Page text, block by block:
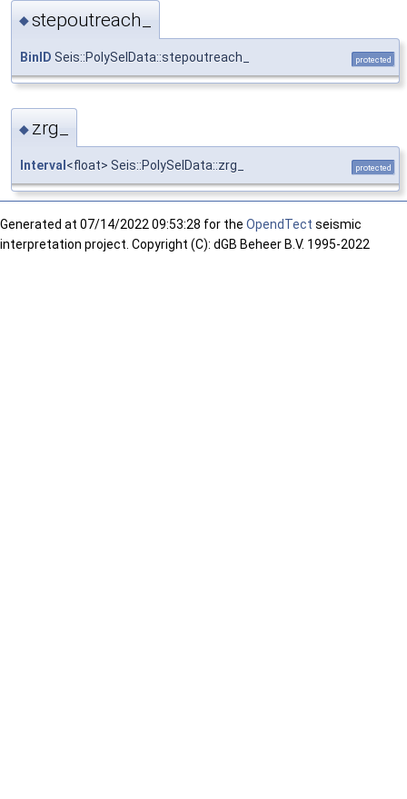
◆stepoutreach_
BinID Seis::PolySelData::stepoutreach_ protected
◆ zrg_
Interval <float> Seis::PolySelData::zrg_ protected
Generated at 07/14/2022 09:53:28 for the OpendTect seismic
interpretation project. Copyright (C): dGB Beheer B.V. 1995-2022